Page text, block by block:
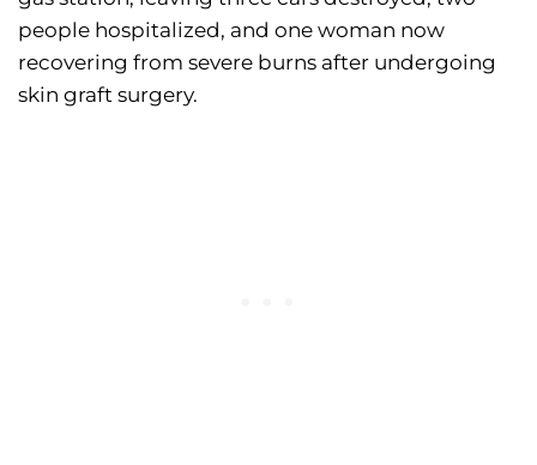
people hospitalized, and one woman now
recovering from severe burns after undergoing
skin graft surgery.